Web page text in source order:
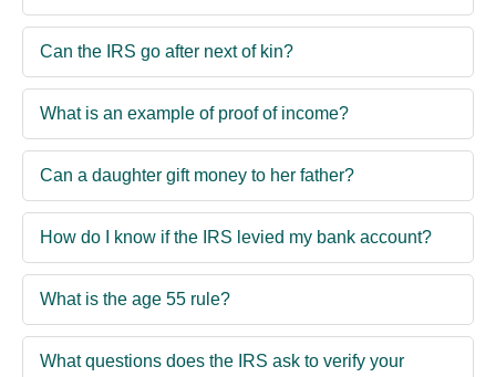
Can the IRS go after next of kin?
What is an example of proof of income?
Can a daughter gift money to her father?
How do I know if the IRS levied my bank account?
What is the age 55 rule?
What questions does the IRS ask to verify your